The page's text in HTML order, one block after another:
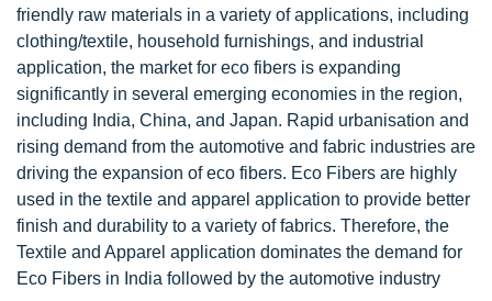
friendly raw materials in a variety of applications, including
clothing/textile, household furnishings, and industrial
application, the market for eco fibers is expanding
significantly in several emerging economies in the region,
including India, China, and Japan. Rapid urbanisation and
rising demand from the automotive and fabric industries are
driving the expansion of eco fibers. Eco Fibers are highly
used in the textile and apparel application to provide better
finish and durability to a variety of fabrics. Therefore, the
Textile and Apparel application dominates the demand for
Eco Fibers in India followed by the automotive industry